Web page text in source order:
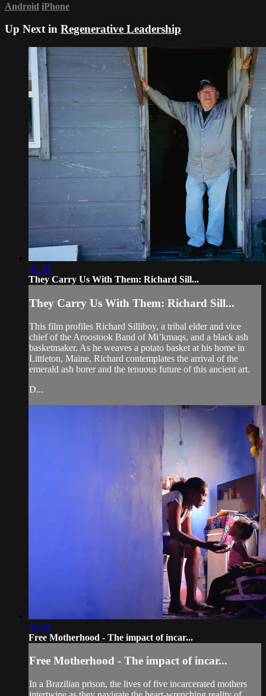
Android iPhone
Up Next in Regenerative Leadership
07:39
They Carry Us With Them: Richard Sill...
They Carry Us With Them: Richard Sill...
This film profiles Richard Silliboy, a tribal elder and vice
chief of the Aroostook Band of Mi’kmaqs, and a black ash
basketmaker. As he weaves a potato basket at his home in
Littleton, Maine, Richard contemplates the arrival of the
emerald ash borer and the tenuous future of this ancient art.
D...
25:59
Free Motherhood - The impact of incar...
Free Motherhood - The impact of incar...
In a Brazilian prison, the lives of five incarcerated mothers